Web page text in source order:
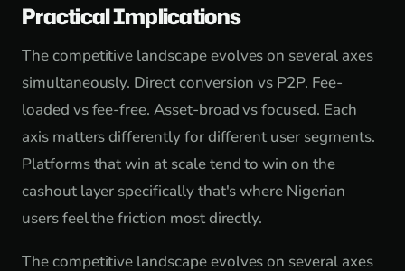
Practical Implications
The competitive landscape evolves on several axes
simultaneously. Direct conversion vs P2P. Fee-
loaded vs fee-free. Asset-broad vs focused. Each
axis matters differently for different user segments.
Platforms that win at scale tend to win on the
cashout layer specifically that's where Nigerian
users feel the friction most directly.
The competitive landscape evolves on several axes